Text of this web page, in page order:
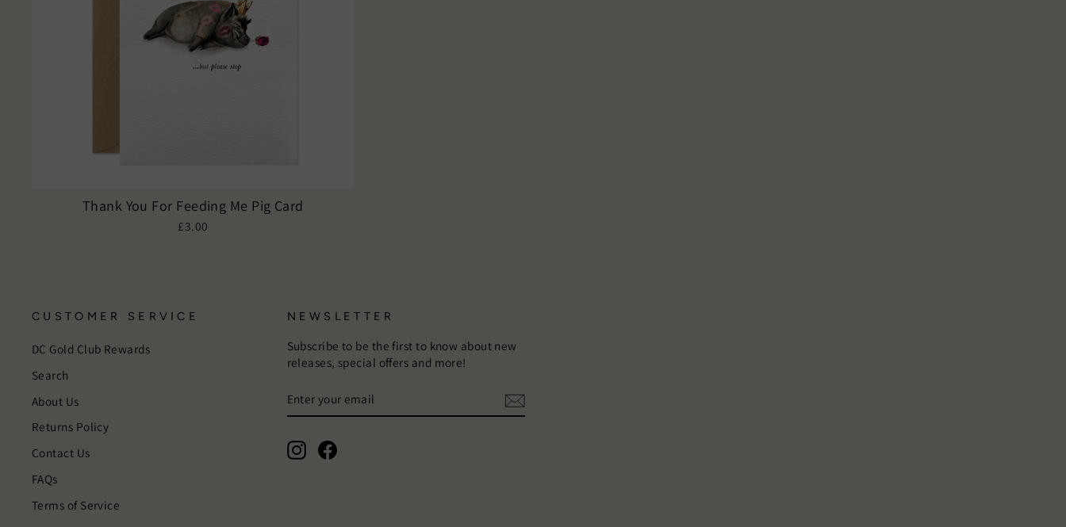
Thank You For Feeding Me Pig Card
£3.00
CUSTOMER SERVICE
DC Gold Club Rewards
Search
About Us
Returns Policy
Contact Us
FAQs
Terms of Service
NEWSLETTER
Subscribe to be the first to know about new
releases, special offers and more!
YOUR
EMAIL
InstagramFacebook